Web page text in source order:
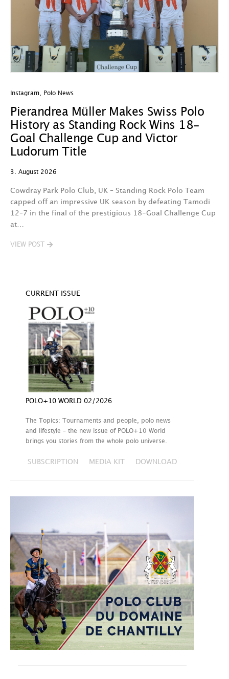
Instagram Polo News
Pierandrea Müller Makes Swiss Polo
History as Standing Rock Wins 18-
Goal Challenge Cup and Victor
Ludorum Title
3. August 2026
Cowdray Park Polo Club, UK – Standing Rock Polo Team
capped off an impressive UK season by defeating Tamodi
12–7 in the final of the prestigious 18-Goal Challenge Cup
at…
VIEW POST
CURRENT ISSUE
POLO+10 WORLD 02/2026
The Topics: Tournaments and people, polo news
and lifestyle – the new issue of POLO+10 World
brings you stories from the whole polo universe.
SUBSCRIPTION MEDIA KIT DOWNLOAD